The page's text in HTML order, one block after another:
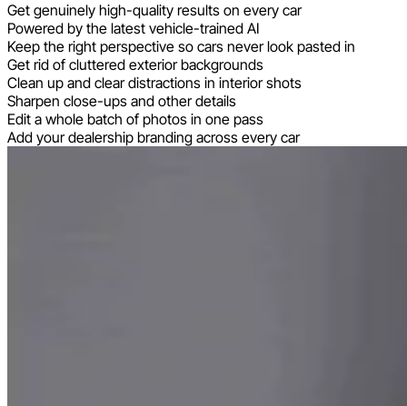
Get genuinely high-quality results on every car
Powered by the latest vehicle-trained AI
Keep the right perspective so cars never look pasted in
Get rid of cluttered exterior backgrounds
Clean up and clear distractions in interior shots
Sharpen close-ups and other details
Edit a whole batch of photos in one pass
Add your dealership branding across every car